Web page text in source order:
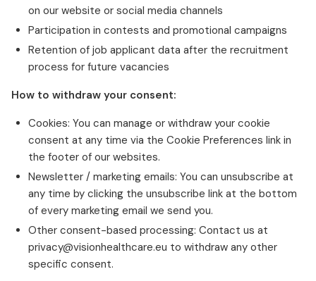
on our website or social media channels
Participation in contests and promotional campaigns
Retention of job applicant data after the recruitment
process for future vacancies
How to withdraw your consent:
Cookies: You can manage or withdraw your cookie
consent at any time via the Cookie Preferences link in
the footer of our websites.
Newsletter / marketing emails: You can unsubscribe at
any time by clicking the unsubscribe link at the bottom
of every marketing email we send you.
Other consent-based processing: Contact us at
privacy@visionhealthcare.eu to withdraw any other
specific consent.